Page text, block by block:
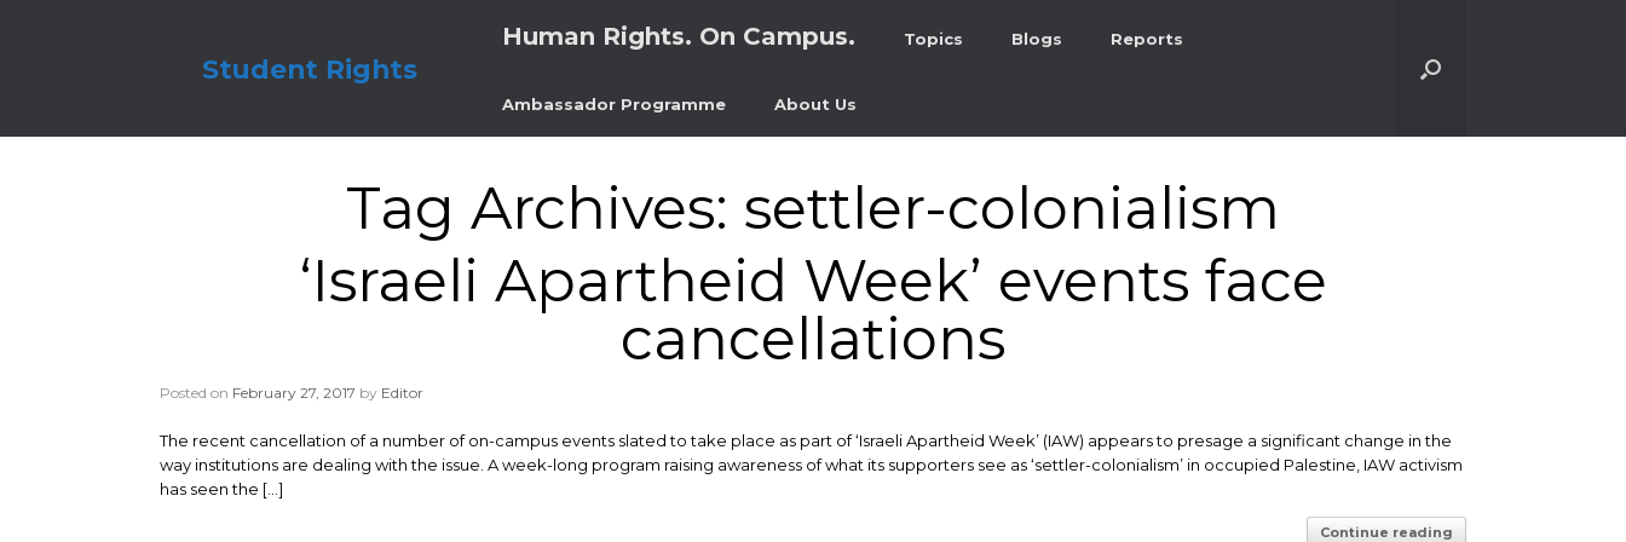
Student Rights
Human Rights. On Campus. Topics Blogs Reports
Ambassador Programme About Us
Tag Archives: settler-colonialism
‘Israeli Apartheid Week’ events face
cancellations
Posted on February 27, 2017 by Editor
The recent cancellation of a number of on-campus events slated to take place as part of ‘Israeli Apartheid Week’ (IAW) appears to presage a significant change in the
way institutions are dealing with the issue. A week-long program raising awareness of what its supporters see as ‘settler-colonialism’ in occupied Palestine, IAW activism
has seen the […]
Continue reading